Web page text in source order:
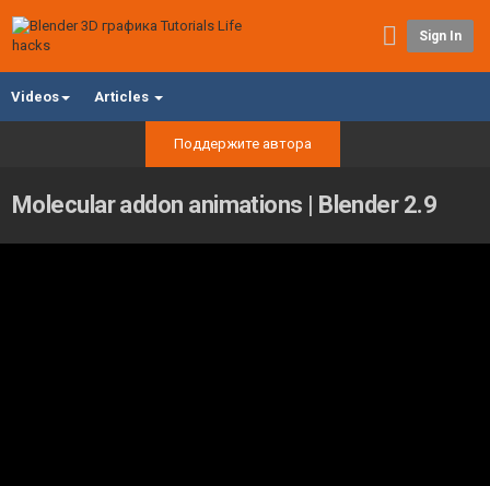
Sign In
Videos Articles
Поддержите автора
Molecular addon animations | Blender 2.9